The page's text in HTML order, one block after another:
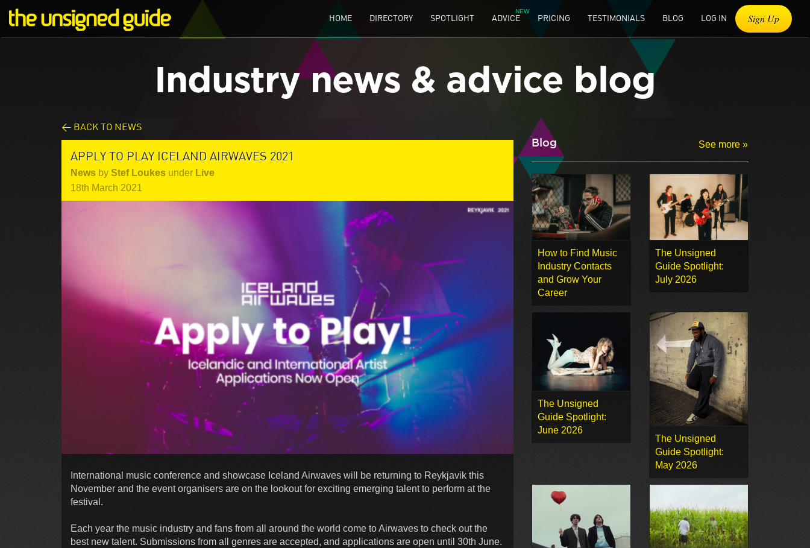
HOME DIRECTORY SPOTLIGHT ADVICE PRICING TESTIMONIALS BLOG LOG IN Sign Up
Industry news & advice blog
< BACK TO NEWS
APPLY TO PLAY ICELAND AIRWAVES 2021
News by Stef Loukes under Live
18th March 2021
International music conference and showcase Iceland Airwaves will be returning to Reykjavik this
November and the event organisers are on the lookout for exciting emerging talent to perform at the
festival.
Each year the music industry and fans from all around the world come to Airwaves to check out the
best new talent. Submissions from all genres are accepted, and applications are open until 30th June.
Blog See more »
How to Find Music
Industry Contacts
and Grow Your
Career
The Unsigned
Guide Spotlight:
July 2026
The Unsigned
Guide Spotlight:
June 2026
The Unsigned
Guide Spotlight:
May 2026